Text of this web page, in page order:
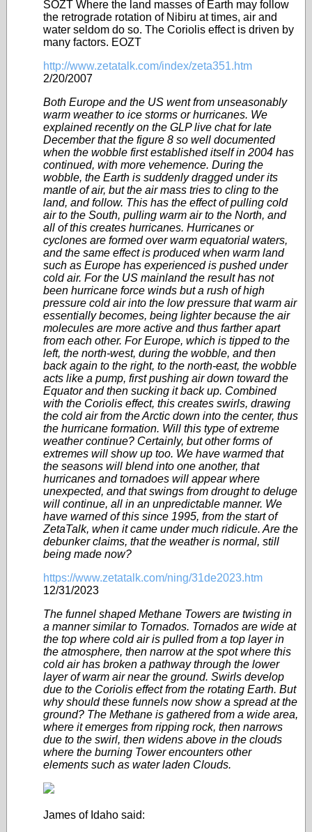
SOZT Where the land masses of Earth may follow
the retrograde rotation of Nibiru at times, air and
water seldom do so. The Coriolis effect is driven by
many factors. EOZT
http://www.zetatalk.com/index/zeta351.htm
2/20/2007
Both Europe and the US went from unseasonably
warm weather to ice storms or hurricanes. We
explained recently on the GLP live chat for late
December that the figure 8 so well documented
when the wobble first established itself in 2004 has
continued, with more vehemence. During the
wobble, the Earth is suddenly dragged under its
mantle of air, but the air mass tries to cling to the
land, and follow. This has the effect of pulling cold
air to the South, pulling warm air to the North, and
all of this creates hurricanes. Hurricanes or
cyclones are formed over warm equatorial waters,
and the same effect is produced when warm land
such as Europe has experienced is pushed under
cold air. For the US mainland the result has not
been hurricane force winds but a rush of high
pressure cold air into the low pressure that warm air
essentially becomes, being lighter because the air
molecules are more active and thus farther apart
from each other. For Europe, which is tipped to the
left, the north-west, during the wobble, and then
back again to the right, to the north-east, the wobble
acts like a pump, first pushing air down toward the
Equator and then sucking it back up. Combined
with the Coriolis effect, this creates swirls, drawing
the cold air from the Arctic down into the center, thus
the hurricane formation. Will this type of extreme
weather continue? Certainly, but other forms of
extremes will show up too. We have warmed that
the seasons will blend into one another, that
hurricanes and tornadoes will appear where
unexpected, and that swings from drought to deluge
will continue, all in an unpredictable manner. We
have warned of this since 1995, from the start of
ZetaTalk, when it came under much ridicule. Are the
debunker claims, that the weather is normal, still
being made now?
https://www.zetatalk.com/ning/31de2023.htm
12/31/2023
The funnel shaped Methane Towers are twisting in
a manner similar to Tornados. Tornados are wide at
the top where cold air is pulled from a top layer in
the atmosphere, then narrow at the spot where this
cold air has broken a pathway through the lower
layer of warm air near the ground. Swirls develop
due to the Coriolis effect from the rotating Earth. But
why should these funnels now show a spread at the
ground? The Methane is gathered from a wide area,
where it emerges from ripping rock, then narrows
due to the swirl, then widens above in the clouds
where the burning Tower encounters other
elements such as water laden Clouds.
James of Idaho said: